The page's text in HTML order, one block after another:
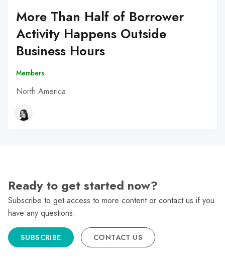
More Than Half of Borrower
Activity Happens Outside
Business Hours
Members
North America
Ready to get started now?
Subscribe to get access to more content or contact us if you
have any questions.
SUBSCRIBE CONTACT US